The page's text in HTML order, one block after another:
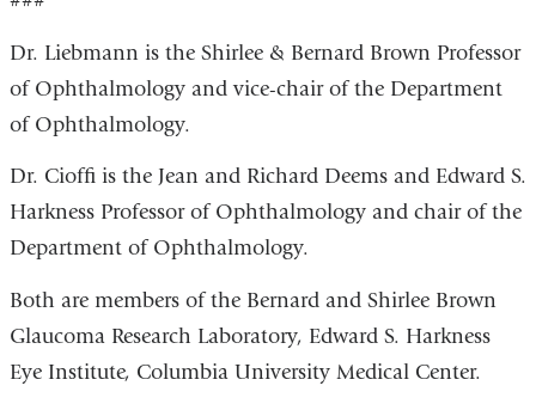
and
opens
new
Dr. Liebmann is the Shirlee & Bernard Brown Professor
of Ophthalmology and vice-chair of the Department
of Ophthalmology.
Dr. Cioffi is the Jean and Richard Deems and Edward S.
Harkness Professor of Ophthalmology and chair of the
Department of Ophthalmology.
Both are members of the Bernard and Shirlee Brown
Glaucoma Research Laboratory, Edward S. Harkness
Eye Institute, Columbia University Medical Center.